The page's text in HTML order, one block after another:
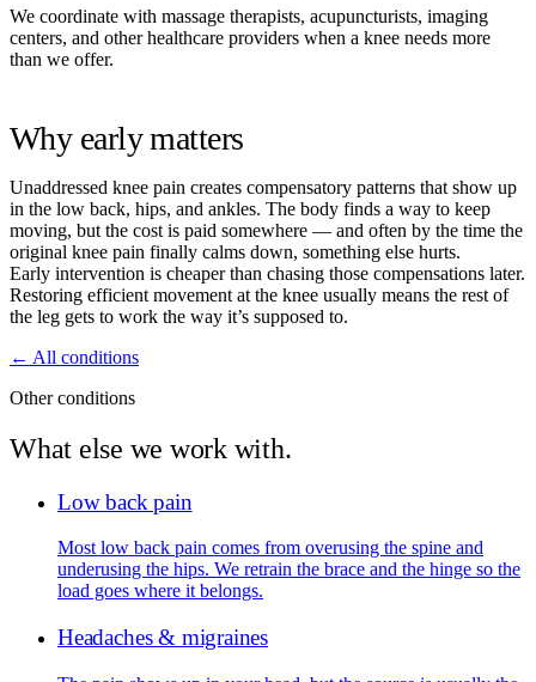
We coordinate with massage therapists, acupuncturists, imaging
centers, and other healthcare providers when a knee needs more
than we offer.
Why early matters
Unaddressed knee pain creates compensatory patterns that show up
in the low back, hips, and ankles. The body finds a way to keep
moving, but the cost is paid somewhere — and often by the time the
original knee pain finally calms down, something else hurts.
Early intervention is cheaper than chasing those compensations later.
Restoring efficient movement at the knee usually means the rest of
the leg gets to work the way it’s supposed to.
← All conditions
Other conditions
What else we work with.
Low back pain
Most low back pain comes from overusing the spine and
underusing the hips. We retrain the brace and the hinge so the
load goes where it belongs.
Headaches & migraines